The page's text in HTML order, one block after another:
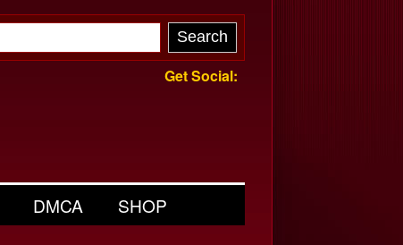
Get Social:
DMCA SHOP